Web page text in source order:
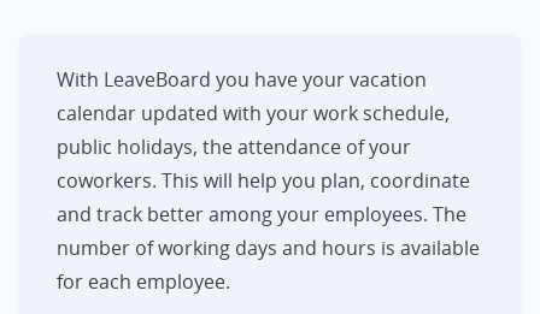
With LeaveBoard you have your vacation
calendar updated with your work schedule,
public holidays, the attendance of your
coworkers. This will help you plan, coordinate
and track better among your employees. The
number of working days and hours is available
for each employee.